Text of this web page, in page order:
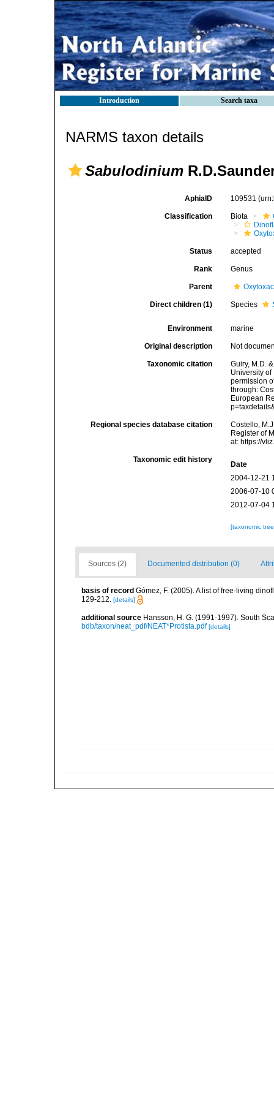
Introduction Search taxa
NARMS taxon details
Sabulodinium
AphiaID 109531
Classification Biota
Status accepted
Rank Genus
Parent
Direct children (1) Species
Environment marine
Original description Not
Taxonomic citation
Guiry, M.D.
University
permission
through:
European
Regional species database citation
Costello,
Register of
at: https://
Taxonomic edit history
Date
2004-12-21
2006-07-10
2012-07-04
[taxonomic
Sources (2) Documented distribution (0)
basis of record Gómez, F. (2005). A list of free-living
129-212. [details]
additional source Hansson, H. G. (1991-1997). South
bdb/taxon/neat_pdf/NEAT*Protista.pdf [details]